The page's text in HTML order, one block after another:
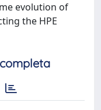
evolution of
the HPE